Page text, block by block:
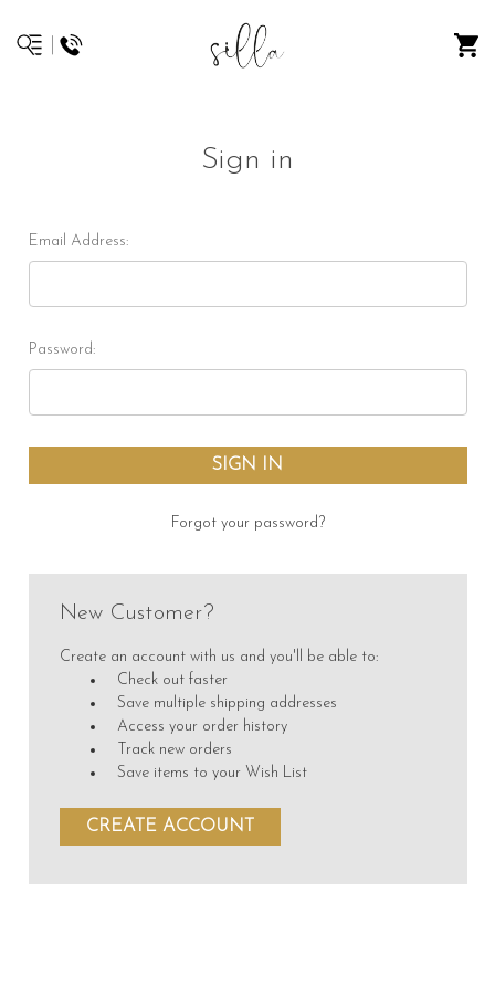
Sign in
Email Address:
Password:
Forgot your password?
New Customer?
Create an account with us and you'll be able to:
Check out faster
Save multiple shipping addresses
Access your order history
Track new orders
Save items to your Wish List
CREATE ACCOUNT